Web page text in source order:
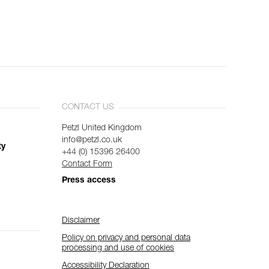
CONTACT US
Petzl United Kingdom
info@petzl.co.uk
+44 (0) 15396 26400
Contact Form
Press access
Disclaimer
Policy on privacy and personal data
processing and use of cookies
Accessibility Declaration